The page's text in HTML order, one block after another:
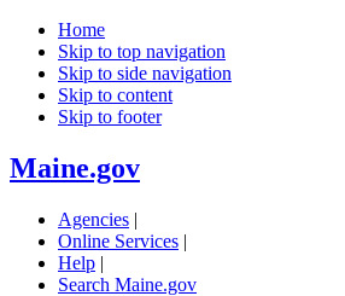
Home
Skip to top navigation
Skip to side navigation
Skip to content
Skip to footer
Maine.gov
Agencies |
Online Services |
Help |
Search Maine.gov